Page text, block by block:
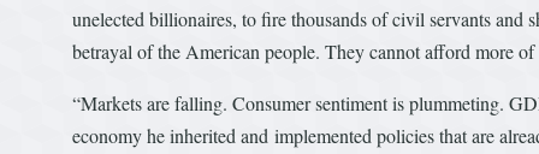
unelected billionaires, to fire thousands of civil servants
betrayal of the American people. They cannot afford more
“Markets are falling. Consumer sentiment is plummeting.
economy he inherited and implemented policies that are